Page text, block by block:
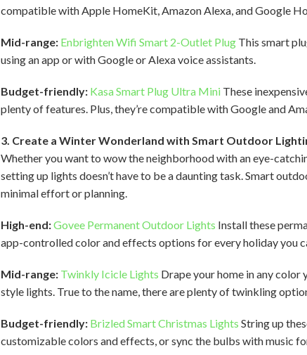
compatible with Apple HomeKit, Amazon Alexa, and Google
Mid-range: Enbrighten Wifi Smart 2-Outlet Plug This smart
using an app or with Google or Alexa voice assistants.
Budget-friendly: Kasa Smart Plug Ultra Mini These
plenty of features. Plus, they’re compatible with Google and
3. Create a Winter Wonderland with Smart Outdoor
Whether you want to wow the neighborhood with an eye-
setting up lights doesn’t have to be a daunting task. Smart
minimal effort or planning.
High-end:Govee Permanent Outdoor Lights Install these
app-controlled color and effects options for every holiday you
Mid-range: Twinkly Icicle Lights Drape your home in any
style lights. True to the name, there are plenty of twinkling
Budget-friendly: Brizled Smart Christmas LightsString up
customizable colors and effects, or sync the bulbs with music